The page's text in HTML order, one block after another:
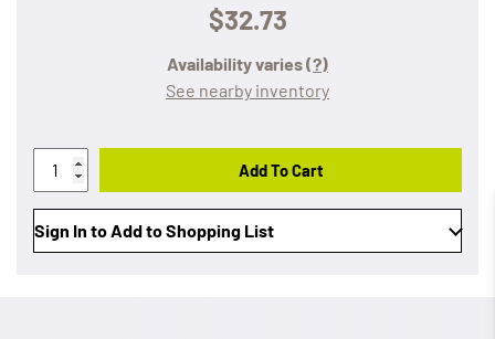
$32.73
Availability varies(?)
See nearby inventory
Add To Cart
Sign In to Add to Shopping List